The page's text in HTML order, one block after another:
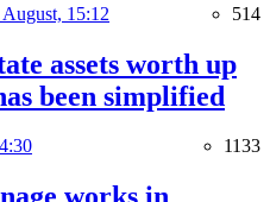
15:12 514
assets worth up
been simplified
1133